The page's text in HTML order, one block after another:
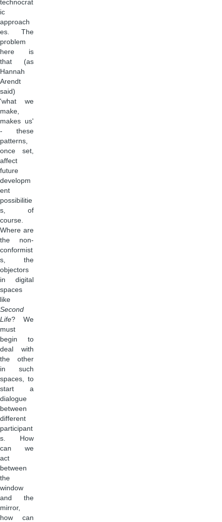
technocrat
ic
approach
es. The
problem
here is
that (as
Hannah
Arendt
said)
'what we
make,
makes us'
- these
patterns,
once set,
affect
future
developm
ent
possibilitie
s, of
course.
Where are
the non-
conformist
s, the
objectors
in digital
spaces
like
Second
Life? We
must
begin to
deal with
the other
in such
spaces, to
start a
dialogue
between
different
participant
s. How
can we
act
between
the
window
and the
mirror,
how can